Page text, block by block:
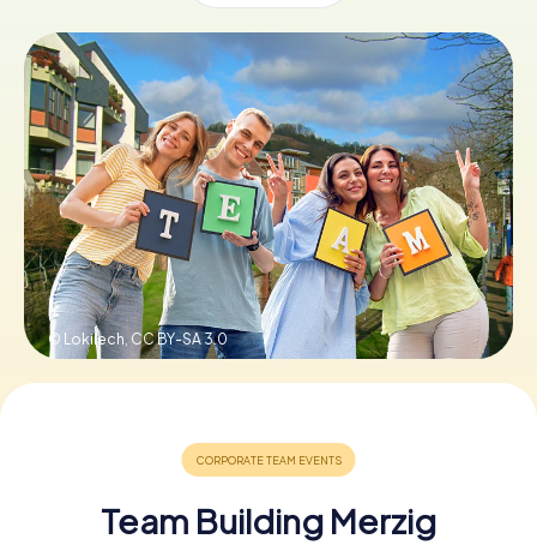
Book Tickets
Buy Gift Vouchers
© Lokilech, CC BY-SA 3.0
Team Building Merzig